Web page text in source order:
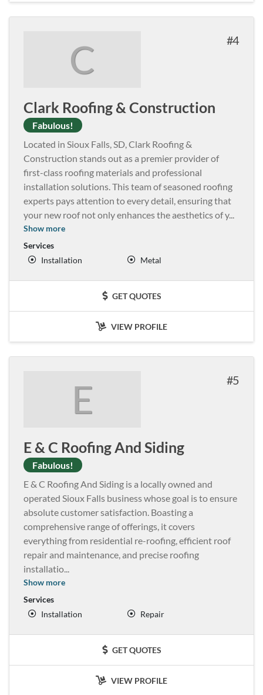
C 4
Clark Roofing & Construction
Fabulous!
Located in Sioux Falls, SD, Clark Roofing &
Construction stands out as a premier provider of
first-class roofing materials and professional
installation solutions. This team of seasoned roofing
experts pays attention to every detail, ensuring that
your new roof not only enhances the aesthetics of y...
Show more
Services
Installation
Metal
GET QUOTES
VIEW PROFILE
E 5
E & C Roofing And Siding
Fabulous!
E & C Roofing And Siding is a locally owned and
operated Sioux Falls business whose goal is to ensure
absolute customer satisfaction. Boasting a
comprehensive range of offerings, it covers
everything from residential re-roofing, efficient roof
repair and maintenance, and precise roofing
installatio...
Show more
Services
Installation
Repair
GET QUOTES
VIEW PROFILE